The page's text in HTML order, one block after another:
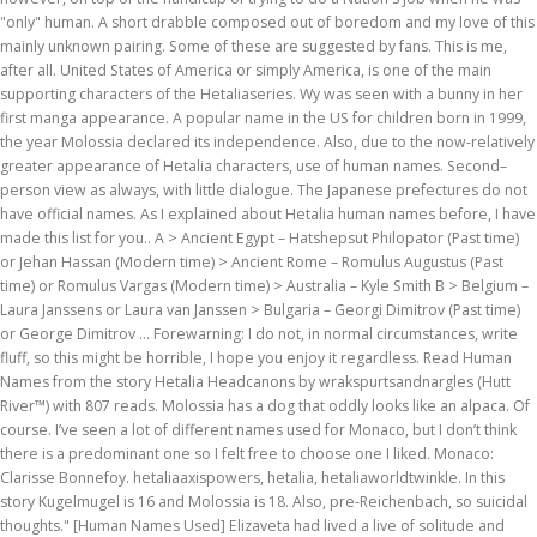
"only" human. A short drabble composed out of boredom and my love of this
mainly unknown pairing. Some of these are suggested by fans. This is me,
after all. United States of America or simply America, is one of the main
supporting characters of the Hetaliaseries. Wy was seen with a bunny in her
first manga appearance. A popular name in the US for children born in 1999,
the year Molossia declared its independence. Also, due to the now-relatively
greater appearance of Hetalia characters, use of human names. Second–
person view as always, with little dialogue. The Japanese prefectures do not
have official names. As I explained about Hetalia human names before, I have
made this list for you.. A > Ancient Egypt – Hatshepsut Philopator (Past time)
or Jehan Hassan (Modern time) > Ancient Rome – Romulus Augustus (Past
time) or Romulus Vargas (Modern time) > Australia – Kyle Smith B > Belgium –
Laura Janssens or Laura van Janssen > Bulgaria – Georgi Dimitrov (Past time)
or George Dimitrov … Forewarning: I do not, in normal circumstances, write
fluff, so this might be horrible, I hope you enjoy it regardless. Read Human
Names from the story Hetalia Headcanons by wrakspurtsandnargles (Hutt
River™) with 807 reads. Molossia has a dog that oddly looks like an alpaca. Of
course. I’ve seen a lot of different names used for Monaco, but I don’t think
there is a predominant one so I felt free to choose one I liked. Monaco:
Clarisse Bonnefoy. hetaliaaxispowers, hetalia, hetaliaworldtwinkle. In this
story Kugelmugel is 16 and Molossia is 18. Also, pre-Reichenbach, so suicidal
thoughts." [Human Names Used] Elizaveta had lived a live of solitude and